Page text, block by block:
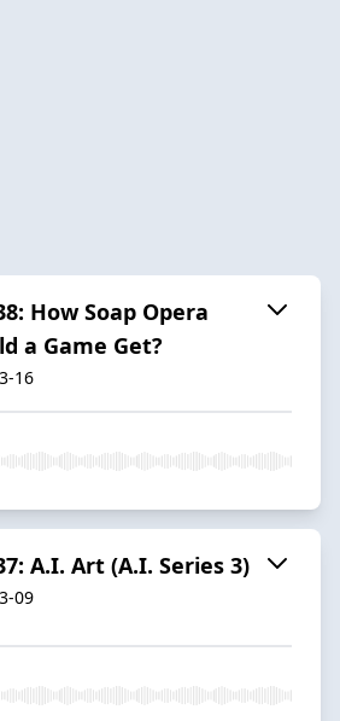
How Soap Opera
a Game Get?
16
A.I. Art (A.I. Series 3)
09